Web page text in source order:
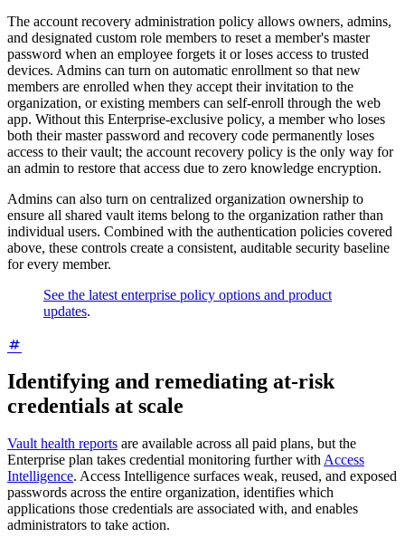
The account recovery administration policy allows owners, admins,
and designated custom role members to reset a member's master
password when an employee forgets it or loses access to trusted
devices. Admins can turn on automatic enrollment so that new
members are enrolled when they accept their invitation to the
organization, or existing members can self-enroll through the web
app. Without this Enterprise-exclusive policy, a member who loses
both their master password and recovery code permanently loses
access to their vault; the account recovery policy is the only way for
an admin to restore that access due to zero knowledge encryption.
Admins can also turn on centralized organization ownership to
ensure all shared vault items belong to the organization rather than
individual users. Combined with the authentication policies covered
above, these controls create a consistent, auditable security baseline
for every member.
See the latest enterprise policy options and product
updates.
Identifying and remediating at-risk
credentials at scale
Vault health reports are available across all paid plans, but the
Enterprise plan takes credential monitoring further withAccess
Intelligence. Access Intelligence surfaces weak, reused, and exposed
passwords across the entire organization, identifies which
applications those credentials are associated with, and enables
administrators to take action.